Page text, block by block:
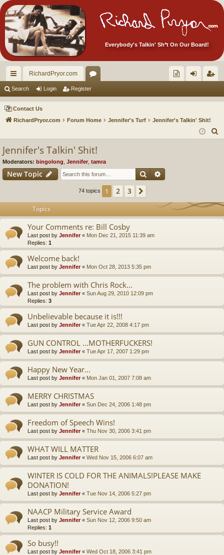
Everybody's Talkin' Sh*t On Our Board!
ui
ck
lin
RichardPryor.com
or
u
m
ec
tor
in ist
er
Search Login Register
Contact Us
RichardPryor.com
Forum Home Jennifer's Turf
Jennifer's Talkin' Shit!
Jennifer's Talkin' Shit!
Moderators: bingolong Jennifer tamra
New Topic Search
74 topics 1 2 3
Topics
Your Comments re: Bill Cosby
Last post by Jennifer« Mon Dec 21, 2015 11:39 am
Replies: 1
Welcome back!
Last post by Jennifer« Mon Oct 28, 2013 5:35 pm
The problem with Chris Rock...
Last post by Jennifer« Sun Aug 29, 2010 12:09 pm
Replies: 3
Unbelievable because it is!!!
Last post by Jennifer« Tue Apr 22, 2008 4:17 pm
GUN CONTROL ...MOTHERFUCKERS!
Last post by Jennifer« Tue Apr 17, 2007 1:29 pm
Happy New Year...
Last post by Jennifer« Mon Jan 01, 2007 7:08 am
MERRY CHRISTMAS
Last post by Jennifer« Sun Dec 24, 2006 1:48 pm
Freedom of Speech Wins!
Last post by Jennifer« Thu Nov 30, 2006 3:41 pm
WHAT WILL MATTER
Last post by Jennifer« Wed Nov 15, 2006 6:07 am
WINTER IS COLD FOR THE ANIMALS!PLEASE MAKE
DONATION!
Last post by Jennifer« Tue Nov 14, 2006 5:27 pm
NAACP Military Service Award
Last post by Jennifer« Sun Nov 12, 2006 9:50 am
Replies: 1
So busy!!
Last post by Jennifer« Wed Oct 18, 2006 3:41 pm